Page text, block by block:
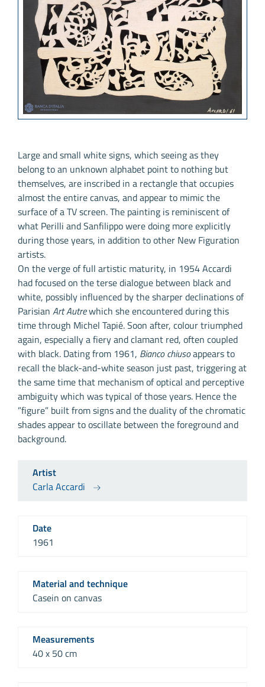
Large and small white signs, which seeing as they
belong to an unknown alphabet point to nothing but
themselves, are inscribed in a rectangle that occupies
almost the entire canvas, and appear to mimic the
surface of a TV screen. The painting is reminiscent of
what Perilli and Sanfilippo were doing more explicitly
during those years, in addition to other New Figuration
artists.
On the verge of full artistic maturity, in 1954 Accardi
had focused on the terse dialogue between black and
white, possibly influenced by the sharper declinations of
Parisian Art Autrewhich she encountered during this
time through Michel Tapié. Soon after, colour triumphed
again, especially a fiery and clamant red, often coupled
with black. Dating from 1961, Bianco chiusoappears to
recall the black-and-white season just past, triggering at
the same time that mechanism of optical and perceptive
ambiguity which was typical of those years. Hence the
”figure” built from signs and the duality of the chromatic
shades appear to oscillate between the foreground and
background.
Artist
Carla Accardi
Date
1961
Material and technique
Casein on canvas
Measurements
40 x 50 cm